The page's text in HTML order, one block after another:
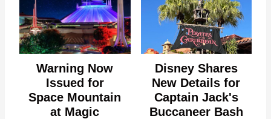
Warning Now
Issued for
Space Mountain
at Magic
Disney Shares
New Details for
Captain Jack's
Buccaneer Bash